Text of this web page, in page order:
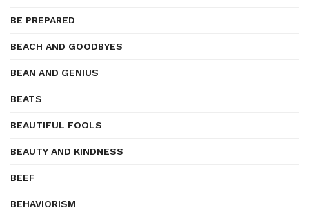
BE PREPARED
BEACH AND GOODBYES
BEAN AND GENIUS
BEATS
BEAUTIFUL FOOLS
BEAUTY AND KINDNESS
BEEF
BEHAVIORISM